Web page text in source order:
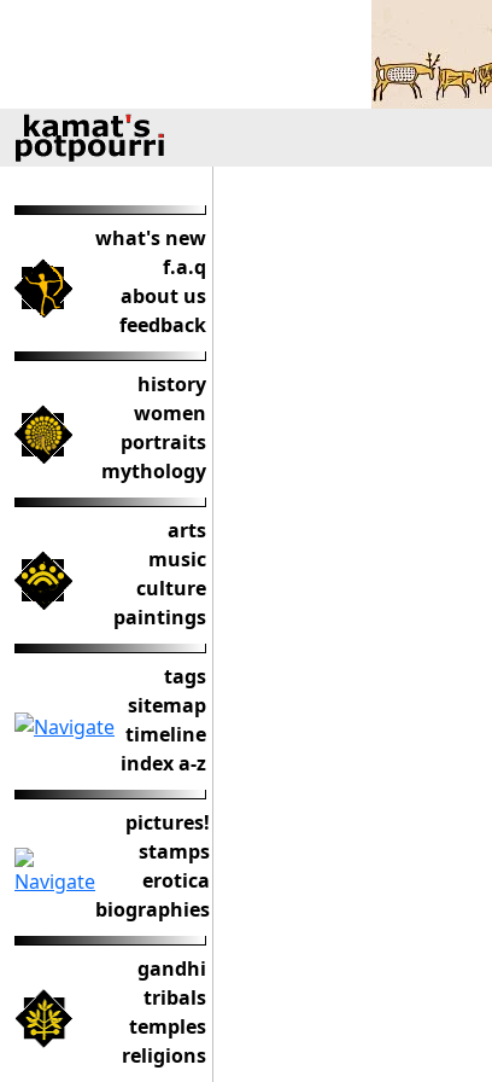
what's new
f.a.q
about us
feedback
history
women
portraits
mythology
arts
music
culture
paintings
tags
sitemap
timeline
index a-z
pictures!
stamps
erotica
biographies
gandhi
tribals
temples
religions